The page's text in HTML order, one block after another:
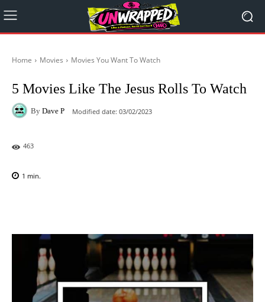
Home Movies Movies You Want To Watch
5 Movies Like The Jesus Rolls To Watch
By Dave P Modified date: 03/02/2023
463
1 min.